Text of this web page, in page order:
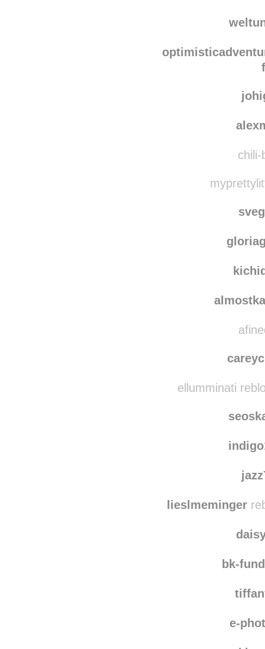
chili-
ellumminati
lieslmeminger
bk-
e-